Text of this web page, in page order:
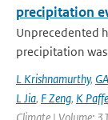
precipitation
Unprecedented
precipitation
L Krishnamurthy,
L Jia, F Zeng, K